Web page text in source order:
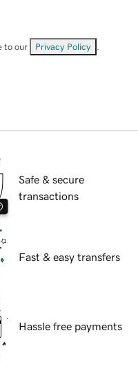
to our Privacy Policy
Safe & secure
transactions
Fast & easy transfers
Hassle free payments